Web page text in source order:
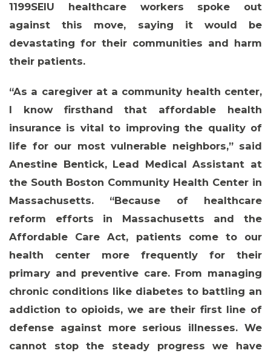
MEMBERS
1199SEIU healthcare workers spoke out
against this move, saying it would be
devastating for their communities and harm
their patients.
“As a caregiver at a community health center,
I know firsthand that affordable health
insurance is vital to improving the quality of
life for our most vulnerable neighbors,” said
Anestine Bentick, Lead Medical Assistant at
the South Boston Community Health Center in
Massachusetts. “Because of healthcare
reform efforts in Massachusetts and the
Affordable Care Act, patients come to our
health center more frequently for their
primary and preventive care. From managing
chronic conditions like diabetes to battling an
addiction to opioids, we are their first line of
defense against more serious illnesses. We
cannot stop the steady progress we have